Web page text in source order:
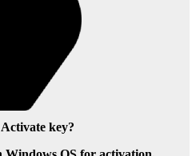
key?